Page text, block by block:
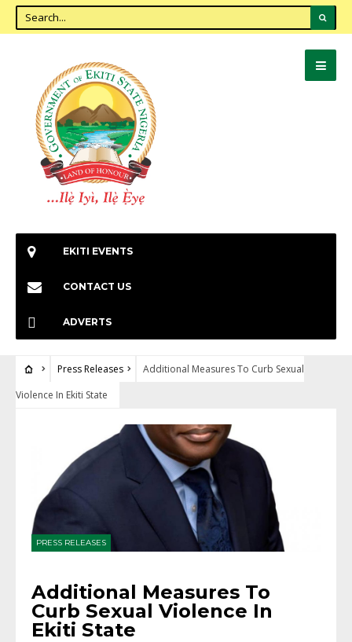
EKITI EVENTS
CONTACT US
ADVERTS
Press Releases
Additional Measures To Curb Sexual
Violence In Ekiti State
PRESS RELEASES
Additional Measures To
Curb Sexual Violence In
Ekiti State